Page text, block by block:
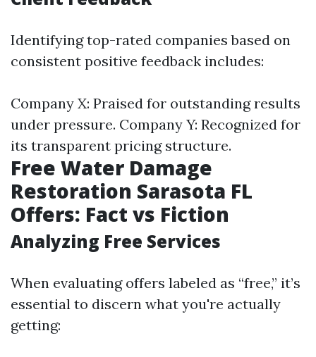
Identifying top-rated companies based on
consistent positive feedback includes:
Company X: Praised for outstanding results
under pressure. Company Y: Recognized for
its transparent pricing structure.
Free Water Damage
Restoration Sarasota FL
Offers: Fact vs Fiction
Analyzing Free Services
When evaluating offers labeled as “free,” it’s
essential to discern what you're actually
getting: